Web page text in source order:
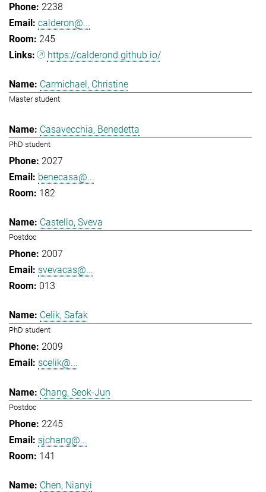
2238
calderon@...
245
https://calderond.github.io/
Carmichael, Christine
Master student
Casavecchia, Benedetta
PhD student
2027
benecasa@...
182
Castello, Sveva
Postdoc
2007
svevacas@...
013
Celik, Safak
PhD student
2009
scelik@...
Chang, Seok-Jun
Postdoc
2245
sjchang@...
141
Chen, Nianyi